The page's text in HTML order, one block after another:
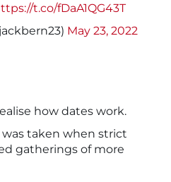
t.co/fDaA1QG43T
May 23, 2022
how dates work.
taken when strict
gatherings of more